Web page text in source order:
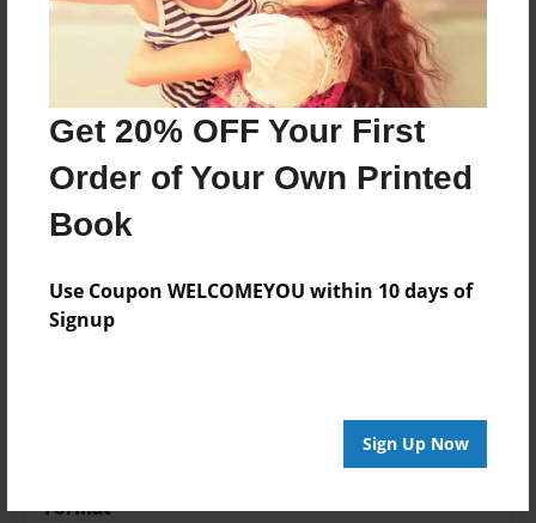
Get 20% OFF Your First
Order of Your Own Printed
Book
Use Coupon WELCOMEYOU within 10 days of
Signup
Sign Up Now
About the Book
Cocoa
Features & Details
Created
Apr-13-2016
Format